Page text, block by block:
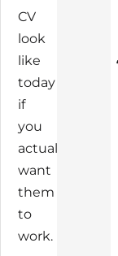
CV
look
like
today
if
you
actually
want
them
to
work.